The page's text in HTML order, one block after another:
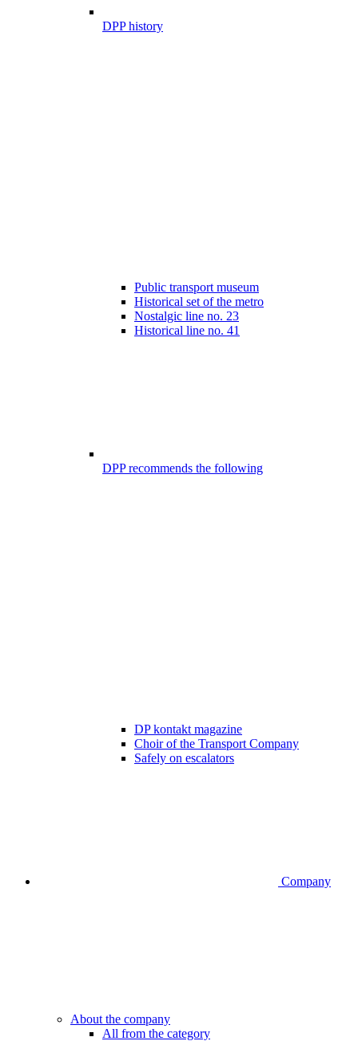
DPP history
Public transport museum
Historical set of the metro
Nostalgic line no. 23
Historical line no. 41
DPP recommends the following
DP kontakt magazine
Choir of the Transport Company
Safely on escalators
Company
About the company
All from the category